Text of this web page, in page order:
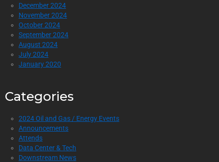
December 2024
November 2024
October 2024
September 2024
August 2024
July 2024
January 2020
Categories
2024 Oil and Gas / Energy Events
Announcements
Attends
Data Center & Tech
Downstream News